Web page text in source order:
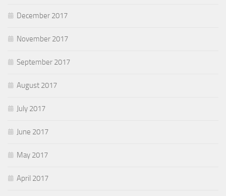
December 2017
November 2017
September 2017
August 2017
July 2017
June 2017
May 2017
April 2017